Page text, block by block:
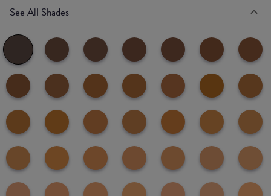
See All Shades